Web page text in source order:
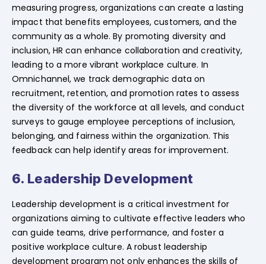
measuring progress, organizations can create a lasting
impact that benefits employees, customers, and the
community as a whole. By promoting diversity and
inclusion, HR can enhance collaboration and creativity,
leading to a more vibrant workplace culture. In
Omnichannel, we track demographic data on
recruitment, retention, and promotion rates to assess
the diversity of the workforce at all levels, and conduct
surveys to gauge employee perceptions of inclusion,
belonging, and fairness within the organization. This
feedback can help identify areas for improvement.
6. Leadership Development
Leadership development is a critical investment for
organizations aiming to cultivate effective leaders who
can guide teams, drive performance, and foster a
positive workplace culture. A robust leadership
development program not only enhances the skills of